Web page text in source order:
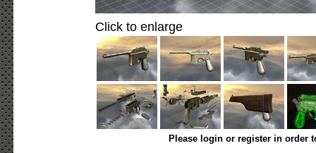
Click to enlarge
Please login or register in order